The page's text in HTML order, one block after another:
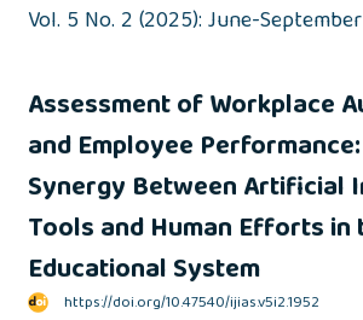
Vol. 5 No. 2 (2025): June-September
Assessment of Workplace
and Employee
Synergy Between Artificial
Tools and Human Efforts in
Educational System
https://doi.org/10.47540/ijias.v5i2.1952